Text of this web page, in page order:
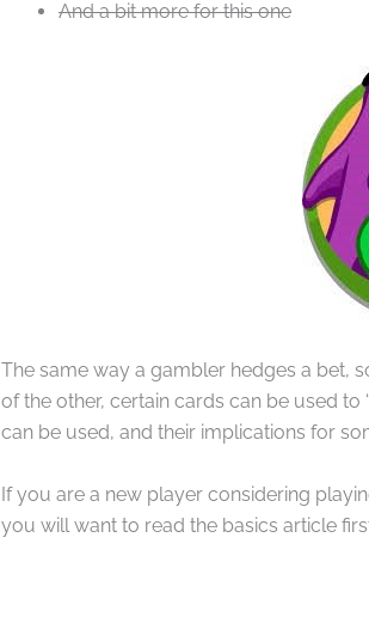
And a bit more for this one
The same way a gambler hedges a bet,
of the other, certain cards can be used to
can be used, and their implications for
If you are a new player considering
you will want to read the basics article